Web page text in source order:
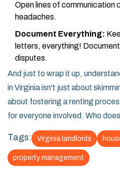
Open lines of communication
headaches.
Document Everything:
letters, everything!
disputes.
And just to wrap it up,
in Virginia isn't just about
about fostering a renting
for everyone involved. Who
Tags: Virginia landlords
property management